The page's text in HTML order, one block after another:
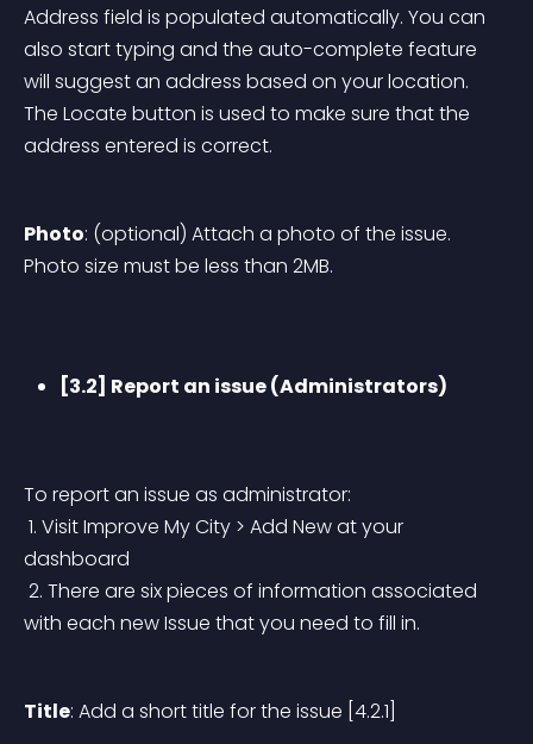
Address field is populated automatically. You can
also start typing and the auto-complete feature
will suggest an address based on your location.
The Locate button is used to make sure that the
address entered is correct.
Photo: (optional) Attach a photo of the issue.
Photo size must be less than 2MB.
[3.2] Report an issue (Administrators)
To report an issue as administrator:
dashboard
with each new Issue that you need to fill in.
Title: Add a short title for the issue [4.2.1]